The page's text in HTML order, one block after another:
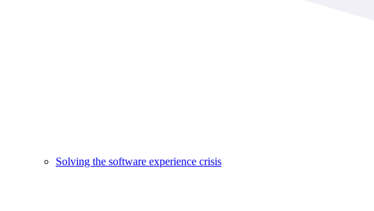
Solving the software experience crisis